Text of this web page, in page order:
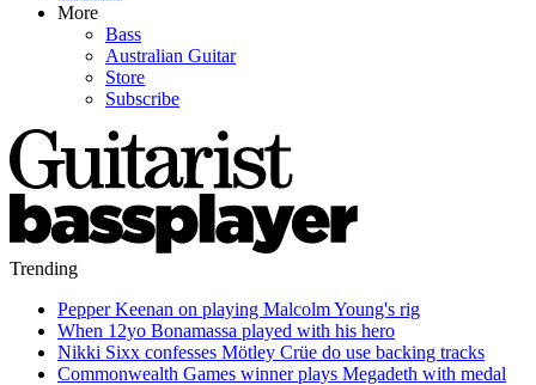
More
Bass
Australian Guitar
Store
Subscribe
Trending
Pepper Keenan on playing Malcolm Young's rig
When 12yo Bonamassa played with his hero
Nikki Sixx confesses Mötley Crüe do use backing tracks
Commonwealth Games winner plays Megadeth with medal